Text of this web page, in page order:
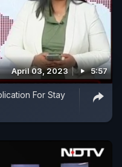
April 03, 2023 5:57
For Stay